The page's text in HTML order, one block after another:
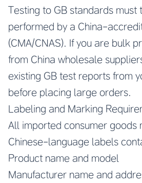
Testing to GB standards must
performed by a China-
(CMA/CNAS). If you are bulk
from China wholesale
existing GB test reports from
before placing large orders.
Labeling and Marking
All imported consumer goods
Chinese-language labels
Product name and model
Manufacturer name and